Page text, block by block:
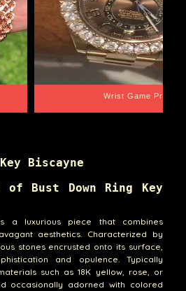
Wrist Game Proper
Biscayne
Bust Down Ring Key
a luxurious piece that combines
aesthetics. Characterized by
stones encrusted onto its surface,
and opulence. Typically
such as 18K yellow, rose, or
occasionally adorned with colored